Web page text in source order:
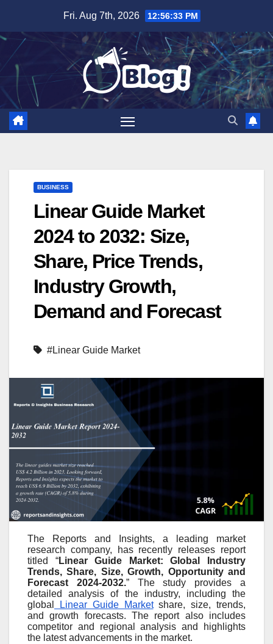
content
Fri. Aug 7th, 2026 12:56:34 PM
BUSINESS
Linear Guide Market
2024 to 2032: Size,
Share, Price Trends,
Industry Growth,
Demand and Forecast
#Linear Guide Market
The Reports and Insights, a leading market
research company, has recently releases report
titled “Linear Guide Market: Global Industry
Trends, Share, Size, Growth, Opportunity and
Forecast 2024-2032.” The study provides a
detailed analysis of the industry, including the
global
Linear Guide Marketshare, size, trends,
and growth forecasts. The report also includes
competitor and regional analysis and highlights
the latest advancements in the market.